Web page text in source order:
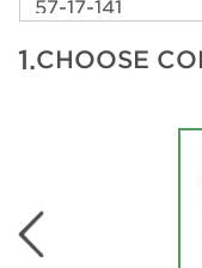
1.CHOOSE